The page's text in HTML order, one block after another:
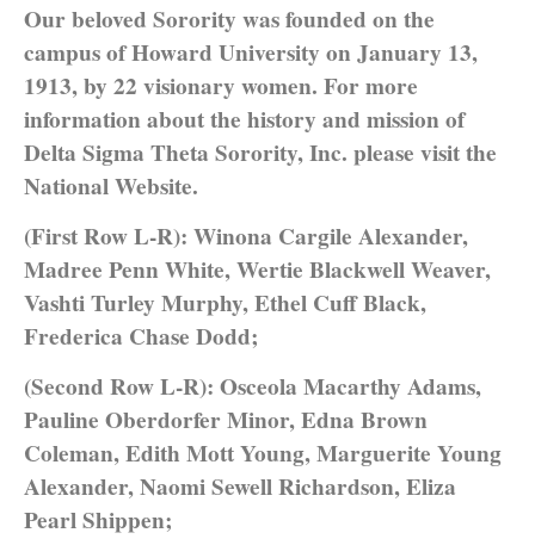
Our beloved Sorority was founded on the
campus of Howard University on January 13,
1913, by 22 visionary women. For more
information about the history and mission of
Delta Sigma Theta Sorority, Inc. please visit the
National Website.
(First Row L-R): Winona Cargile Alexander,
Madree Penn White, Wertie Blackwell Weaver,
Vashti Turley Murphy, Ethel Cuff Black,
Frederica Chase Dodd;
(Second Row L-R): Osceola Macarthy Adams,
Pauline Oberdorfer Minor, Edna Brown
Coleman, Edith Mott Young, Marguerite Young
Alexander, Naomi Sewell Richardson, Eliza
Pearl Shippen;